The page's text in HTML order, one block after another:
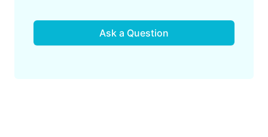
Ask a Question